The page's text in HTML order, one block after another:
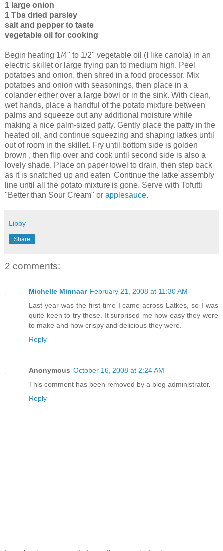
1 large onion
1 Tbs dried parsley
salt and pepper to taste
vegetable oil for cooking
Begin heating 1/4" to 1/2" vegetable oil (I like canola) in an
electric skillet or large frying pan to medium high. Peel
potatoes and onion, then shred in a food processor. Mix
potatoes and onion with seasonings, then place in a
colander either over a large bowl or in the sink. With clean,
wet hands, place a handful of the potato mixture between
palms and squeeze out any additional moisture while
making a nice palm-sized patty. Gently place the patty in the
heated oil, and continue squeezing and shaping latkes until
out of room in the skillet. Fry until bottom side is golden
brown , then flip over and cook until second side is also a
lovely shade. Place on paper towel to drain, then step back
as it is snatched up and eaten. Continue the latke assembly
line until all the potato mixture is gone. Serve with Tofutti
"Better than Sour Cream" or applesauce.
Libby
Share
2 comments:
Michelle Minnaar February 21, 2008 at 11:30 AM
Last year was the first time I came across Latkes, so I was
quite keen to try these. It surprised me how easy they were
to make and how crispy and delicious they were.
Reply
Anonymous October 16, 2008 at 2:24 AM
This comment has been removed by a blog administrator.
Reply